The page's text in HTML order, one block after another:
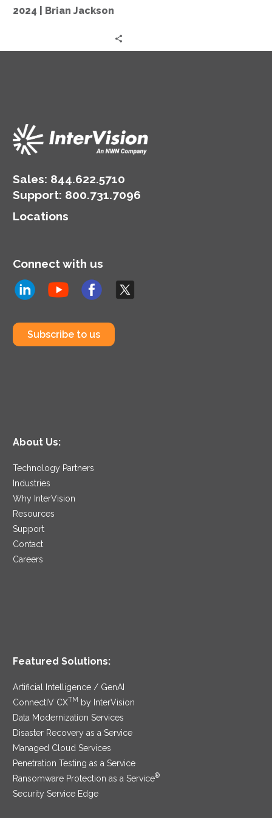
2024
2024 | Brian Jackson
Sales: 844.622.5710
Support: 800.731.7096
Locations
Connect with us
Subscribe to us
About Us:
Technology Partners
Industries
Why InterVision
Resources
Support
Contact
Careers
Featured Solutions:
Artificial Intelligence / GenAI
ConnectIV CXTM
by InterVision
Data Modernization Services
Disaster Recovery as a Service
Managed Cloud Services
Penetration Testing as a Service
Ransomware Protection as a Service®
Security Service Edge